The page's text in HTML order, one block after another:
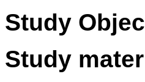
Study
Study